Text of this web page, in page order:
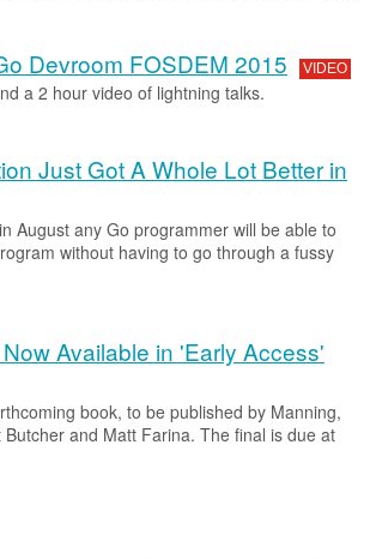
Devroom FOSDEM 2015 VIDEO
a 2 hour video of lightning talks.
Just Got A Whole Lot Better in
August any Go programmer will be able to
without having to go through a fussy
Available in 'Early Access'
book, to be published by Manning,
and Matt Farina. The final is due at